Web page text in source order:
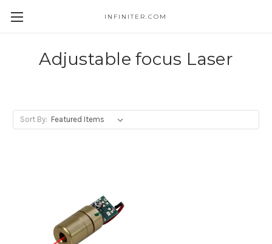
INFINITER.COM
Adjustable focus Laser
Sort By: